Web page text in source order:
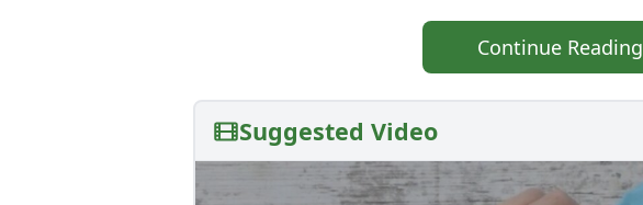
Continue Reading
Suggested Video